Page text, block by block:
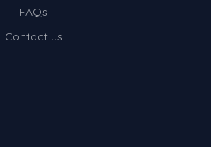
FAQs
Contact us